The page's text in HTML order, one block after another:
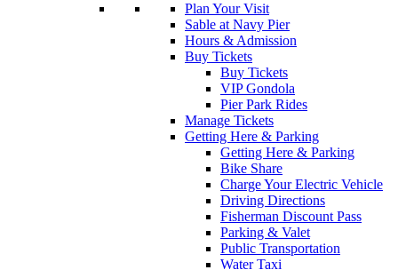
Plan Your Visit
Sable at Navy Pier
Hours & Admission
Buy Tickets
Buy Tickets
VIP Gondola
Pier Park Rides
Manage Tickets
Getting Here & Parking
Getting Here & Parking
Bike Share
Charge Your Electric Vehicle
Driving Directions
Fisherman Discount Pass
Parking & Valet
Public Transportation
Water Taxi